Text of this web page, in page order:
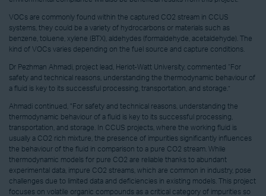
VOCs are commonly found within the captured CO2 stream in CCUS
systems, they could be a variety of hydrocarbons or materials such as
benzene, toluene, xylene (BTX), aldehydes (formaldehyde, acetaldehyde). The
kind of VOCs varies depending on the fuel source and capture conditions.
Dr Pezhman Ahmadi, project lead, Heriot-Watt University, commented “For
safety and technical reasons, understanding the thermodynamic behaviour of
a fluid is key to its successful processing, transportation, and storage.”
Ahmadi continued, "For safety and technical reasons, understanding the
thermodynamic behaviour of a fluid is key to its successful processing,
transportation, and storage. In CCUS projects, where the working fluid is
usually a CO2 rich mixture, the presence of impurities significantly influences
the behaviour of the fluid in comparison to a pure CO2 stream. While
thermodynamic models for pure CO2 are reliable thanks to abundant
experimental data, impure CO2 streams, which are common in industry, pose
challenges due to limited data and deficiencies in existing models. This project
focuses on volatile organic compounds as a critical category of impurities so